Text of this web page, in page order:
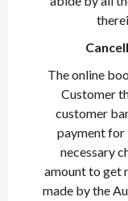
The online
Customer
customer
payment
necessary
amount to get
made by the